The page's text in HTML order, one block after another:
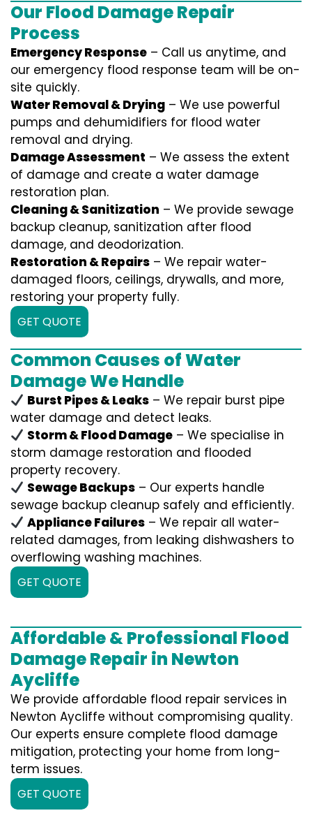
Our Flood Damage Repair
Process
Emergency Response – Call us anytime, and
our emergency flood response team will be on-
site quickly.
Water Removal & Drying – We use powerful
pumps and dehumidifiers for flood water
removal and drying.
Damage Assessment – We assess the extent
of damage and create a water damage
restoration plan.
Cleaning & Sanitization – We provide sewage
backup cleanup, sanitization after flood
damage, and deodorization.
Restoration & Repairs – We repair water-
damaged floors, ceilings, drywalls, and more,
restoring your property fully.
GET QUOTE
Common Causes of Water
Damage We Handle
Burst Pipes & Leaks – We repair burst pipe
water damage and detect leaks.
Storm & Flood Damage – We specialise in
storm damage restoration and flooded
property recovery.
Sewage Backups – Our experts handle
sewage backup cleanup safely and efficiently.
Appliance Failures – We repair all water-
related damages, from leaking dishwashers to
overflowing washing machines.
GET QUOTE
Affordable & Professional Flood
Damage Repair in Newton
Aycliffe
We provide affordable flood repair services in
Newton Aycliffe without compromising quality.
Our experts ensure complete flood damage
mitigation, protecting your home from long-
term issues.
GET QUOTE